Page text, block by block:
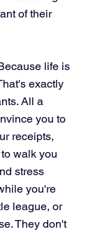
of their
life is
exactly
All a
you to
receipts,
walk you
stress
you're
league, or
They don't